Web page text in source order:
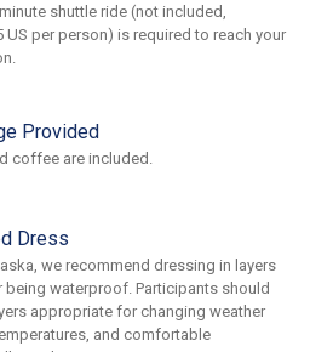
shuttle ride (not included,
US per person) is required to reach your
Provided
coffee are included.
Dress
we recommend dressing in layers
being waterproof. Participants should
appropriate for changing weather
and comfortable